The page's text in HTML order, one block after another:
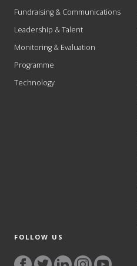
Fundraising & Communications
Leadership & Talent
Monitoring & Evaluation
Programme
Technology
FOLLOW US